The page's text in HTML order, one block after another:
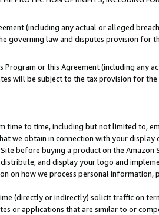
(including any actual or alleged
governing law and disputes provision for
or this Agreement (including any
will be subject to the tax provision for
to time, including but not limited to,
we obtain in connection with your
before buying a product on the
and display your logo and
on how we process personal information,
(directly or indirectly) solicit traffic on
or applications that are similar to or